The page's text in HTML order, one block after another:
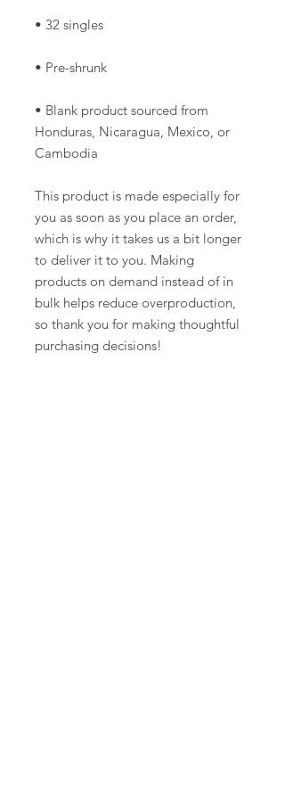
• Blank product sourced from
Honduras, Nicaragua, Mexico, or
Cambodia
This product is made especially for
you as soon as you place an order,
which is why it takes us a bit longer
to deliver it to you. Making
products on demand instead of in
bulk helps reduce overproduction,
so thank you for making thoughtful
purchasing decisions!